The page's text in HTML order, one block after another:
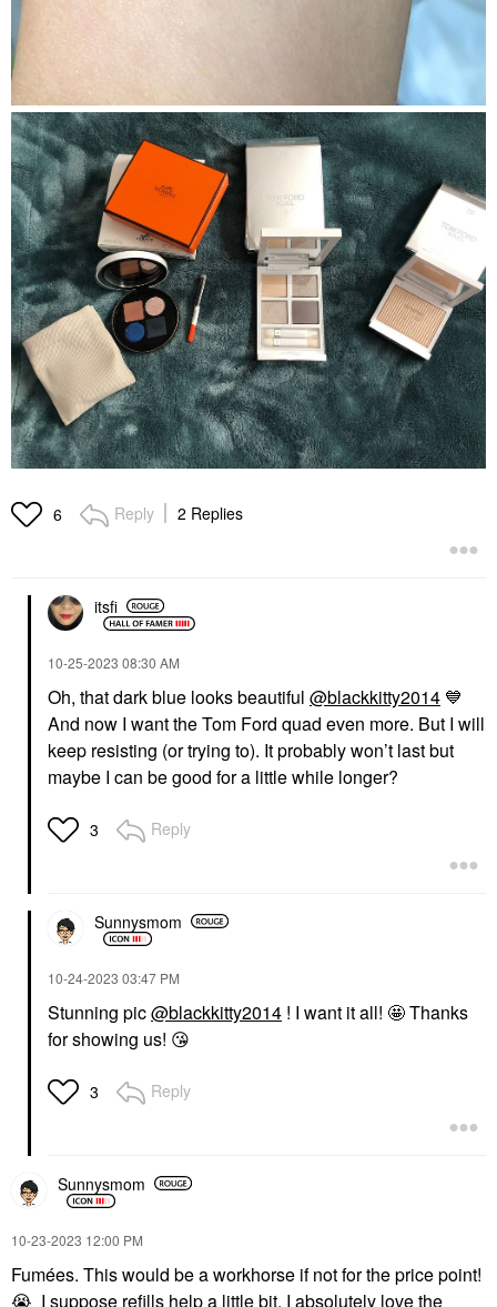
6 Reply 2 Replies
itsfi
‎10-25-2023 08:30 AM
Oh, that dark blue looks beautiful @blackkitty2014 💙
And now I want the Tom Ford quad even more. But I will
keep resisting (or trying to). It probably won’t last but
maybe I can be good for a little while longer?
3 Reply
Sunnysmom
‎10-24-2023 03:47 PM
Stunning pic@blackkitty2014 ! I want it all! 🤩 Thanks
for showing us! 😘
3 Reply
Sunnysmom
‎10-23-2023 12:00 PM
Fumées. This would be a workhorse if not for the price point!
😭 I suppose refills help a little bit. I absolutely love the